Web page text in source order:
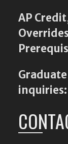
AP
Graduate
inquiries: